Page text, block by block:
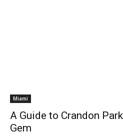
Miami
A Guide to Crandon
Gem